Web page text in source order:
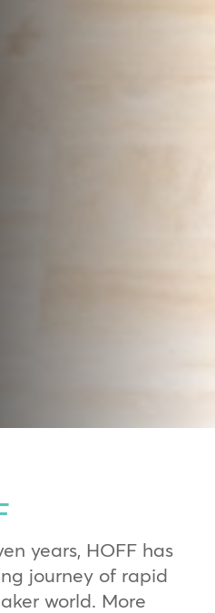
years, HOFF has
journey of rapid
world. More